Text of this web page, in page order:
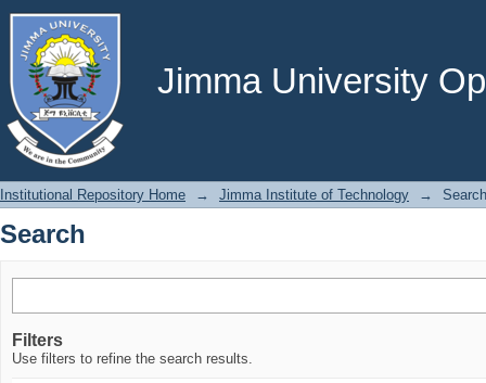
Jimma University
Search
Institutional Repository Home → Jimma Institute of Technology → Search
Search
Filters
Use filters to refine the search results.